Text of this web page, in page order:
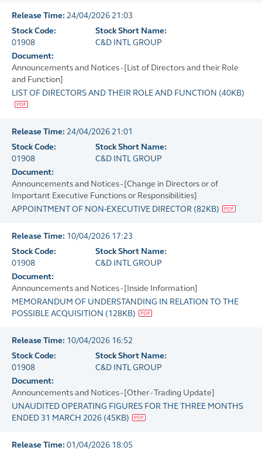
Release Time: 24/04/2026 21:03
Stock Code:
01908
Stock Short Name:
C&D INTL GROUP
Document:
Announcements and Notices - [List of Directors and their Role
and Function]
LIST OF DIRECTORS AND THEIR ROLE AND FUNCTION (40KB)
Release Time: 24/04/2026 21:01
Stock Code:
01908
Stock Short Name:
C&D INTL GROUP
Document:
Announcements and Notices - [Change in Directors or of
Important Executive Functions or Responsibilities]
APPOINTMENT OF NON-EXECUTIVE DIRECTOR (82KB)
Release Time: 10/04/2026 17:23
Stock Code:
01908
Stock Short Name:
C&D INTL GROUP
Document:
Announcements and Notices - [Inside Information]
MEMORANDUM OF UNDERSTANDING IN RELATION TO THE
POSSIBLE ACQUISITION (128KB)
Release Time: 10/04/2026 16:52
Stock Code:
01908
Stock Short Name:
C&D INTL GROUP
Document:
Announcements and Notices - [Other - Trading Update]
UNAUDITED OPERATING FIGURES FOR THE THREE MONTHS
ENDED 31 MARCH 2026 (45KB)
Release Time: 01/04/2026 18:05